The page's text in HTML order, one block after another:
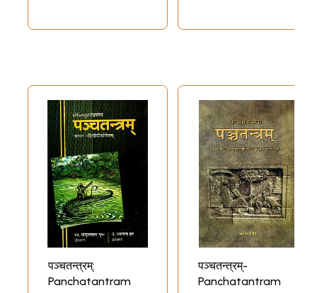
Old and Rare
पञ्चतन्त्रम्:
Panchatantram
पञ्चतन्त्रम्-
Panchatantram